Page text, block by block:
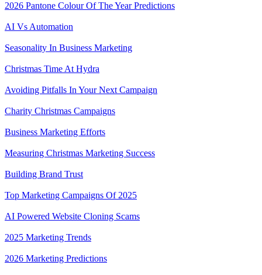
2026 Pantone Colour Of The Year Predictions
AI Vs Automation
Seasonality In Business Marketing
Christmas Time At Hydra
Avoiding Pitfalls In Your Next Campaign
Charity Christmas Campaigns
Business Marketing Efforts
Measuring Christmas Marketing Success
Building Brand Trust
Top Marketing Campaigns Of 2025
AI Powered Website Cloning Scams
2025 Marketing Trends
2026 Marketing Predictions